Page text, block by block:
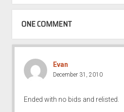
ONE COMMENT
Evan
December 31, 2010
Ended with no bids and relisted.